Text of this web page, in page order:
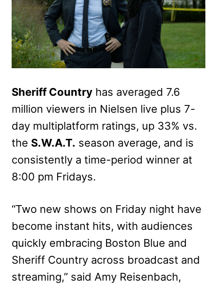
Sheriff Country has averaged 7.6
million viewers in Nielsen live plus 7-
day multiplatform ratings, up 33% vs.
the S.W.A.T. season average, and is
consistently a time-period winner at
8:00 pm Fridays.
“Two new shows on Friday night have
become instant hits, with audiences
quickly embracing Boston Blue and
Sheriff Country across broadcast and
streaming,” said Amy Reisenbach,